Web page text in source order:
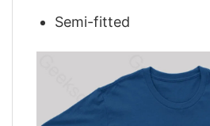
Semi-fitted